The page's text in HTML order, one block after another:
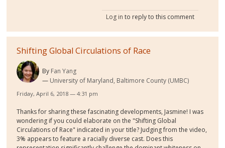
Log in to reply to this comment
Shifting Global Circulations of Race
By Fan Yang
University of Maryland, Baltimore County (UMBC)
Friday, April 6, 2018 — 4:31 pm
Thanks for sharing these fascinating developments, Jasmine! I was
wondering if you could elaborate on the "Shifting Global
Circulations of Race" indicated in your title? Judging from the video,
3% appears to feature a racially diverse cast. Does this